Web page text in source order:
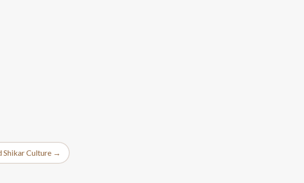
Shikar Culture →